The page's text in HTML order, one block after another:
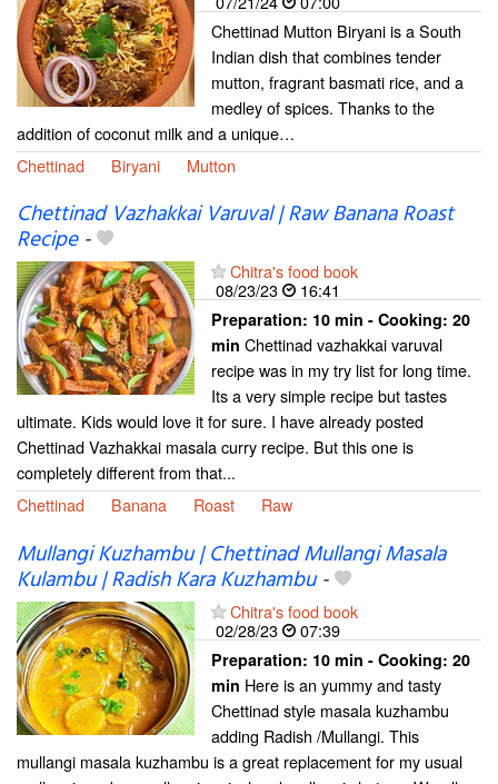
Chettinad Mutton Biryani is a South
Indian dish that combines tender
mutton, fragrant basmati rice, and a
medley of spices. Thanks to the
addition of coconut milk and a unique…
Chettinad
Biryani Mutton
Chettinad Vazhakkai Varuval | Raw Banana Roast
Recipe-
Chitra's food book
08/23/23
16:41
Preparation: 10 min - Cooking: 20
min Chettinad vazhakkai varuval
recipe was in my try list for long time.
Its a very simple recipe but tastes
ultimate. Kids would love it for sure. I have already posted
Chettinad Vazhakkai masala curry recipe. But this one is
completely different from that...
Chettinad
Banana Roast Raw
Mullangi Kuzhambu | Chettinad Mullangi Masala
Kulambu | Radish Kara Kuzhambu-
Chitra's food book
02/28/23
07:39
Preparation: 10 min - Cooking: 20
min Here is an yummy and tasty
Chettinad style masala kuzhambu
adding Radish /Mullangi. This
mullangi masala kuzhambu is a great replacement for my usual